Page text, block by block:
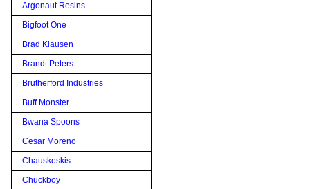
Argonaut Resins
Bigfoot One
Brad Klausen
Brandt Peters
Brutherford Industries
Buff Monster
Bwana Spoons
Cesar Moreno
Chauskoskis
Chuckboy